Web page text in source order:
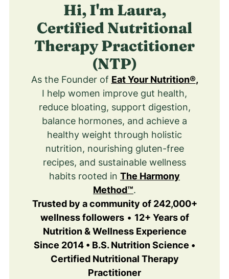
Hi, I'm Laura,
Certified Nutritional
Therapy Practitioner
(NTP)
As the Founder of Eat Your Nutrition®,
I help women improve gut health,
reduce bloating, support digestion,
balance hormones, and achieve a
healthy weight through holistic
nutrition, nourishing gluten-free
recipes, and sustainable wellness
habits rooted in The Harmony
Method™.
Trusted by a community of 242,000+
wellness followers• 12+ Years of
Nutrition & Wellness Experience
Since 2014 • B.S. Nutrition Science •
Certified Nutritional Therapy
Practitioner